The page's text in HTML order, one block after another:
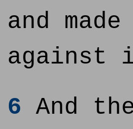
and made
against
6 And